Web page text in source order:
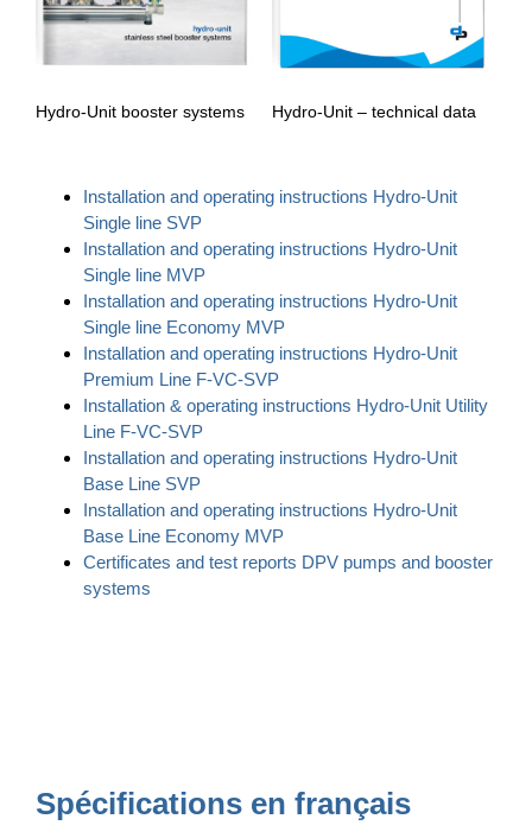
Hydro-Unit booster systems Hydro-Unit – technical data
Installation and operating instructions Hydro-Unit
Single line SVP
Installation and operating instructions Hydro-Unit
Single line MVP
Installation and operating instructions Hydro-Unit
Single line Economy MVP
Installation and operating instructions Hydro-Unit
Premium Line F-VC-SVP
Installation & operating instructions Hydro-Unit Utility
Line F-VC-SVP
Installation and operating instructions Hydro-Unit
Base Line SVP
Installation and operating instructions Hydro-Unit
Base Line Economy MVP
Certificates and test reports DPV pumps and booster
systems
Spécifications en français